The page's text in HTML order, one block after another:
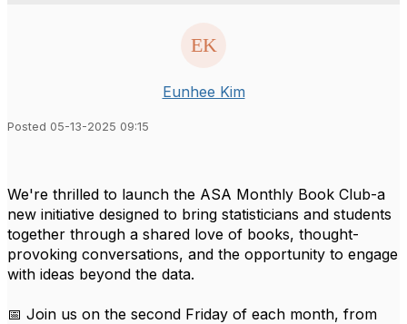
Eunhee Kim
Posted 05-13-2025 09:15
We're thrilled to launch the ASA Monthly Book Club-a
new initiative designed to bring statisticians and students
together through a shared love of books, thought-
provoking conversations, and the opportunity to engage
with ideas beyond the data.
📅 Join us on the second Friday of each month, from